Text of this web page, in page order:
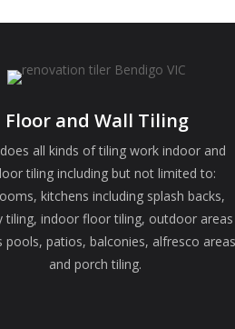
Floor and Wall Tiling
all kinds of tiling work indoor and
tiling including but not limited to:
kitchens including splash backs,
tiling, indoor floor tiling, outdoor areas
pools, patios, balconies, alfresco areas
and porch tiling.